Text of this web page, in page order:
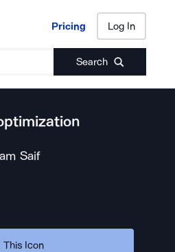
Pricing Log In
Search
Pricing Log In
Saif
This Icon